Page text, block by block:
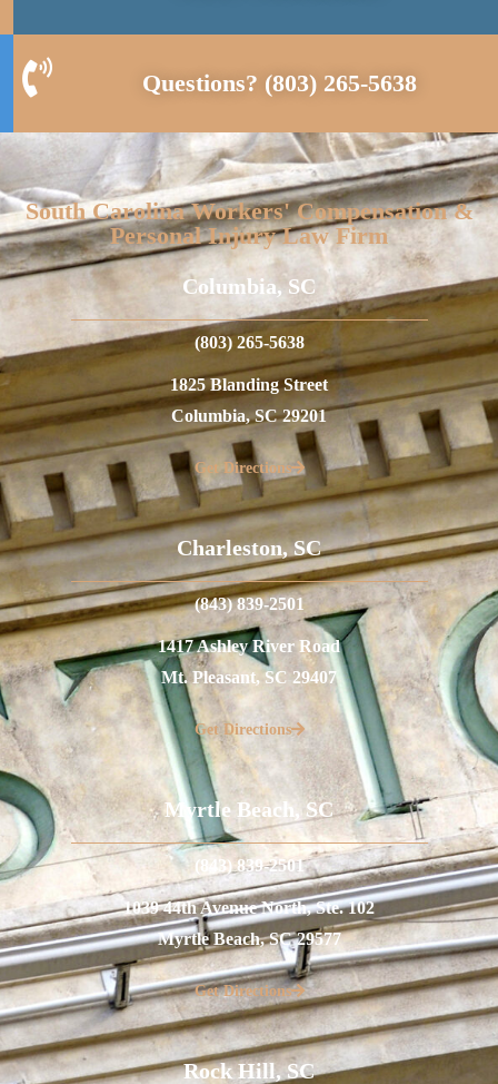
Questions? (803) 265-5638
South Carolina Workers' Compensation &
Personal Injury Law Firm
Columbia, SC
(803) 265-5638
1825 Blanding Street
Columbia, SC 29201
Get Directions
Charleston, SC
(843) 839-2501
1417 Ashley River Road
Mt. Pleasant, SC 29407
Get Directions
Myrtle Beach, SC
(843) 839-2501
1039 44th Avenue North, Ste. 102
Myrtle Beach, SC 29577
Get Directions
Rock Hill, SC